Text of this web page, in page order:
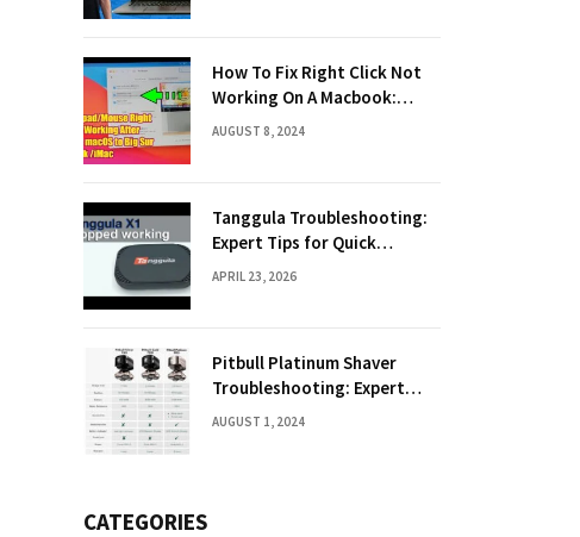
How To Fix Right Click Not
Working On A Macbook:
Quick Solutions
AUGUST 8, 2024
Tanggula Troubleshooting:
Expert Tips for Quick
Solutions
APRIL 23, 2026
Pitbull Platinum Shaver
Troubleshooting: Expert
Fixes & Tips
AUGUST 1, 2024
CATEGORIES